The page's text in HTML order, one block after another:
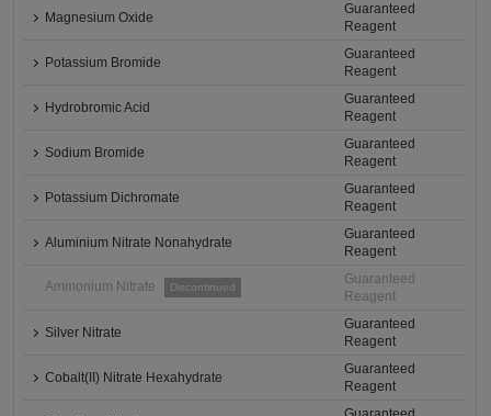
Magnesium Oxide
Guaranteed
Reagent
Potassium Bromide
Guaranteed
Reagent
Hydrobromic Acid
Guaranteed
Reagent
Sodium Bromide
Guaranteed
Reagent
Potassium Dichromate
Guaranteed
Reagent
Aluminium Nitrate Nonahydrate
Guaranteed
Reagent
Ammonium Nitrate Discontinued
Guaranteed
Reagent
Silver Nitrate
Guaranteed
Reagent
Cobalt(II) Nitrate Hexahydrate
Guaranteed
Reagent